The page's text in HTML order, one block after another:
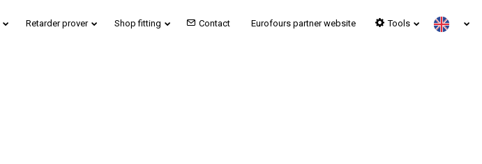
Retarder prover Shop fitting Contact Eurofours partner website Tools